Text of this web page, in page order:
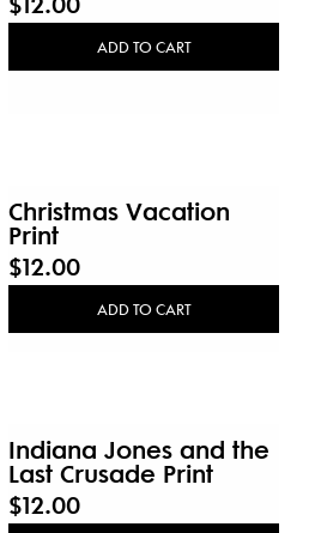
ADD TO CART
Christmas Vacation
Print
$12.00
ADD TO CART
Indiana Jones and the
Last Crusade Print
$12.00